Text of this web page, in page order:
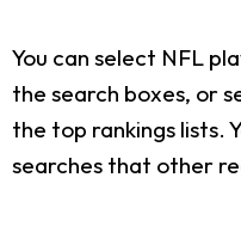
You can select NFL
the search boxes, or
the top rankings lists.
searches that other